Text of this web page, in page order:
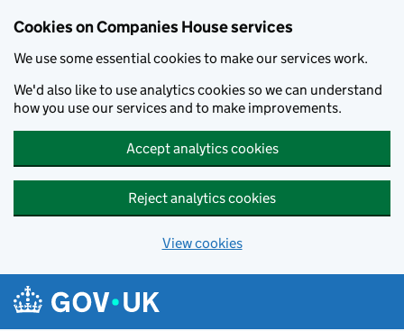
Cookies on Companies House services
We use some essential cookies to make our services work.
We'd also like to use analytics cookies so we can understand
how you use our services and to make improvements.
Accept analytics cookies
Reject analytics cookies
View cookies